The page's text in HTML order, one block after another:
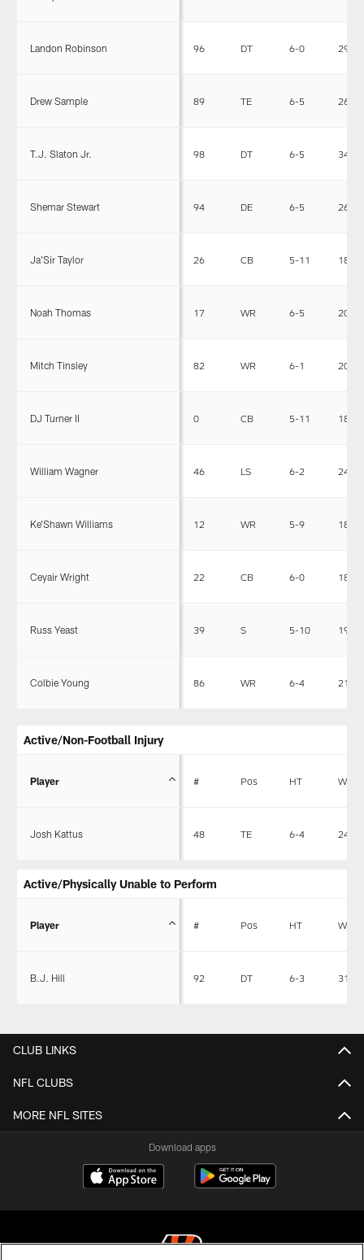
Landon Robinson 96 DT 6-0 295
Drew Sample 89 TE 6-5 260
T.J. Slaton Jr. 98 DT 6-5 340
Shemar Stewart 94 DE 6-5 267
Ja'Sir Taylor 26 CB 5-11 185
Noah Thomas 17 WR 6-5 203
Mitch Tinsley 82 WR 6-1 205
DJ Turner II 0 CB 5-11 185
William Wagner 46 LS 6-2 240
Ke'Shawn Williams 12 WR 5-9 189
Ceyair Wright 22 CB 6-0 185
Russ Yeast 39 S 5-10 195
Colbie Young 86 WR 6-4 218
Active/Non-Football Injury
Player # Pos HT WT
Josh Kattus 48 TE 6-4 245
Active/Physically Unable to Perform
Player # Pos HT WT
B.J. Hill 92 DT 6-3 311
CLUB LINKS
NFL CLUBS
MORE NFL SITES
Download apps